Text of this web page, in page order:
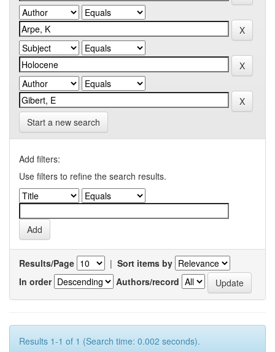
Start a new search
Add filters:
Use filters to refine the search results.
Results/Page | Sort items by
In order
Authors/record
Results 1-1 of 1 (Search time: 0.002 seconds).